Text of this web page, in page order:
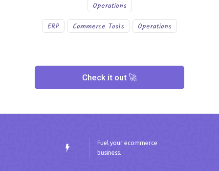
Operations
ERP
Commerce Tools Operations
Check it out 🚀
Fuel your ecommerce
business.